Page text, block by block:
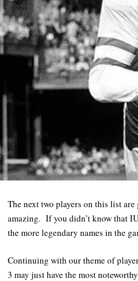
The next two players on this list
amazing. If you didn’t know that
the more legendary names in the
Continuing with our theme of
3 may just have the most